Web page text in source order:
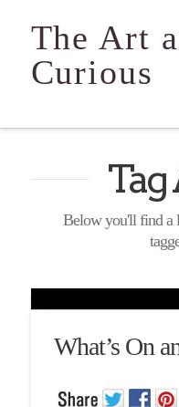
The Art
Curious
Below you'll find a
What’s On